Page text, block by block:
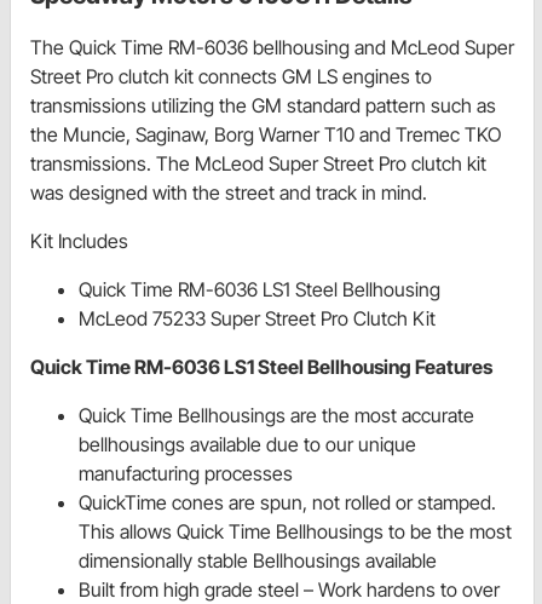
The Quick Time RM-6036 bellhousing and McLeod Super
Street Pro clutch kit connects GM LS engines to
transmissions utilizing the GM standard pattern such as
the Muncie, Saginaw, Borg Warner T10 and Tremec TKO
transmissions. The McLeod Super Street Pro clutch kit
was designed with the street and track in mind.
Kit Includes
Quick Time RM-6036 LS1 Steel Bellhousing
McLeod 75233 Super Street Pro Clutch Kit
Quick Time RM-6036 LS1 Steel Bellhousing Features
Quick Time Bellhousings are the most accurate
bellhousings available due to our unique
manufacturing processes
QuickTime cones are spun, not rolled or stamped.
This allows Quick Time Bellhousings to be the most
dimensionally stable Bellhousings available
Built from high grade steel – Work hardens to over